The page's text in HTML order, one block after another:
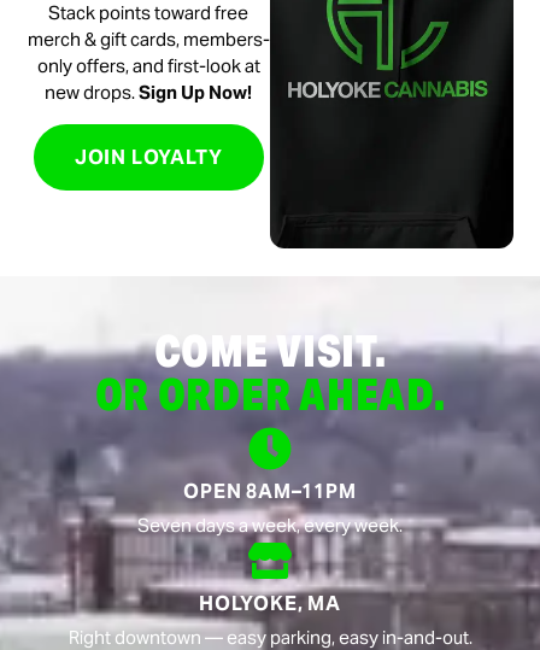
Stack points toward free
merch & gift cards, members-
only offers, and first-look at
new drops.Sign Up Now!
JOIN LOYALTY
COME VISIT.
OR ORDER AHEAD.
OPEN 8AM–11PM
Seven days a week, every week.
HOLYOKE, MA
Right downtown — easy parking, easy in-and-out.